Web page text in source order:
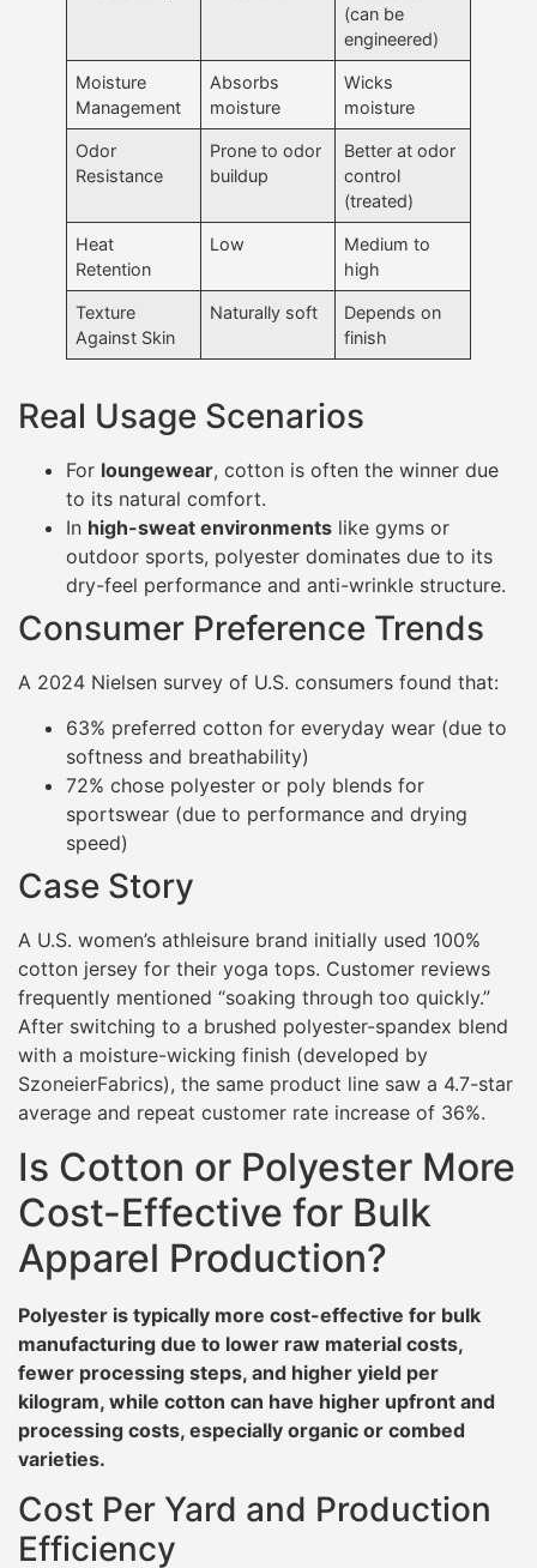
(can be
engineered)
Moisture
Management
Absorbs
moisture
Wicks
moisture
Odor
Resistance
Prone to odor
buildup
Better at odor
control
(treated)
Heat
Retention
Low
Medium to
high
Texture
Against Skin
Naturally soft
Depends on
finish
Real Usage Scenarios
For loungewear, cotton is often the winner due
to its natural comfort.
In high-sweat environments like gyms or
outdoor sports, polyester dominates due to its
dry-feel performance and anti-wrinkle structure.
Consumer Preference Trends
A 2024 Nielsen survey of U.S. consumers found that:
63% preferred cotton for everyday wear (due to
softness and breathability)
72% chose polyester or poly blends for
sportswear (due to performance and drying
speed)
Case Story
A U.S. women’s athleisure brand initially used 100%
cotton jersey for their yoga tops. Customer reviews
frequently mentioned “soaking through too quickly.”
After switching to a brushed polyester-spandex blend
with a moisture-wicking finish (developed by
SzoneierFabrics), the same product line saw a 4.7-star
average and repeat customer rate increase of 36%.
Is Cotton or Polyester More
Cost-Effective for Bulk
Apparel Production?
Polyester is typically more cost-effective for bulk
manufacturing due to lower raw material costs,
fewer processing steps, and higher yield per
kilogram, while cotton can have higher upfront and
processing costs, especially organic or combed
varieties.
Cost Per Yard and Production
Efficiency